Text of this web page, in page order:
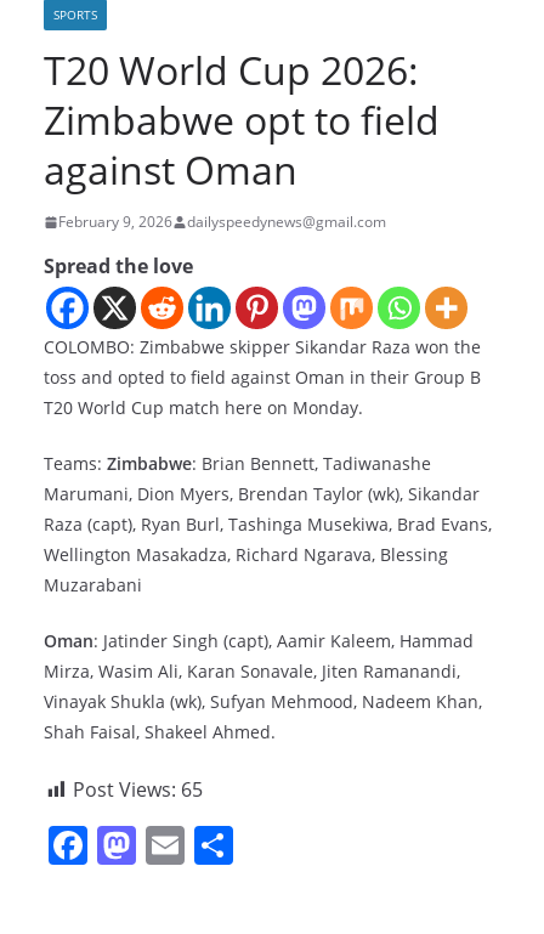
SPORTS
T20 World Cup 2026:
Zimbabwe opt to field
against Oman
February 9, 2026 dailyspeedynews@gmail.com
Spread the love
COLOMBO: Zimbabwe skipper Sikandar Raza won the
toss and opted to field against Oman in their Group B
T20 World Cup match here on Monday.
Teams: Zimbabwe: Brian Bennett, Tadiwanashe
Marumani, Dion Myers, Brendan Taylor (wk), Sikandar
Raza (capt), Ryan Burl, Tashinga Musekiwa, Brad Evans,
Wellington Masakadza, Richard Ngarava, Blessing
Muzarabani
Oman: Jatinder Singh (capt), Aamir Kaleem, Hammad
Mirza, Wasim Ali, Karan Sonavale, Jiten Ramanandi,
Vinayak Shukla (wk), Sufyan Mehmood, Nadeem Khan,
Shah Faisal, Shakeel Ahmed.
Post Views: 65
F M E